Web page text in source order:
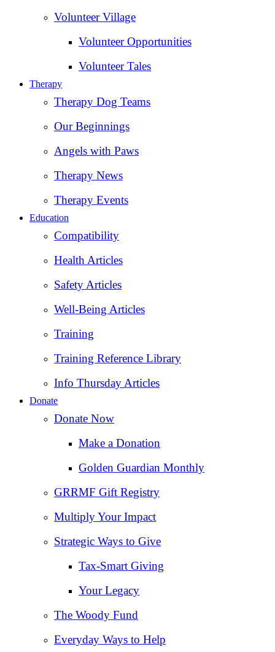
Volunteer Village
Volunteer Opportunities
Volunteer Tales
Therapy
Therapy Dog Teams
Our Beginnings
Angels with Paws
Therapy News
Therapy Events
Education
Compatibility
Health Articles
Safety Articles
Well-Being Articles
Training
Training Reference Library
Info Thursday Articles
Donate
Donate Now
Make a Donation
Golden Guardian Monthly
GRRMF Gift Registry
Multiply Your Impact
Strategic Ways to Give
Tax‑Smart Giving
Your Legacy
The Woody Fund
Everyday Ways to Help